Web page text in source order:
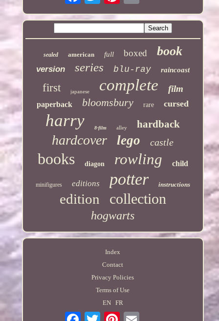
sealed american full boxed book
version series blu-ray raincoast
first japanese complete film
paperback bloomsbury rare cursed
harry 8-film alley hardback
hardcover lego castle
books diagon rowling child
minifigures editions potter instructions
edition collection
hogwarts
Index
Contact
Privacy Policies
Terms of Use
EN
FR